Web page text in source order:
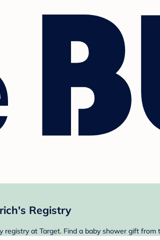
Registry
registry at Target. Find a baby shower gift